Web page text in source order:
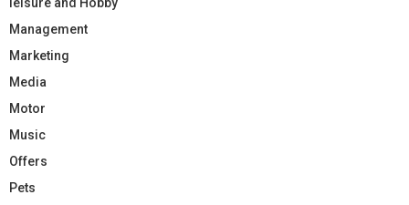
Management
Marketing
Media
Motor
Music
Offers
Pets